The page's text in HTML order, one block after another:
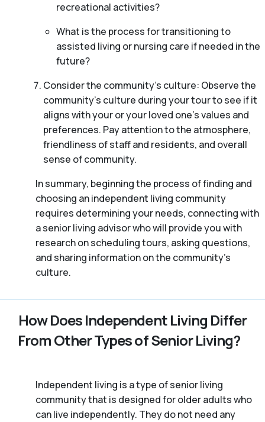
recreational activities?
What is the process for transitioning to
assisted living or nursing care if needed in the
future?
Consider the community’s culture: Observe the
community’s culture during your tour to see if it
aligns with your or your loved one’s values and
preferences. Pay attention to the atmosphere,
friendliness of staff and residents, and overall
sense of community.
In summary, beginning the process of finding and
choosing an independent living community
requires determining your needs, connecting with
a senior living advisor who will provide you with
research on scheduling tours, asking questions,
and sharing information on the community’s
culture.
How Does Independent Living Differ
From Other Types of Senior Living?
Independent living is a type of senior living
community that is designed for older adults who
can live independently. They do not need any